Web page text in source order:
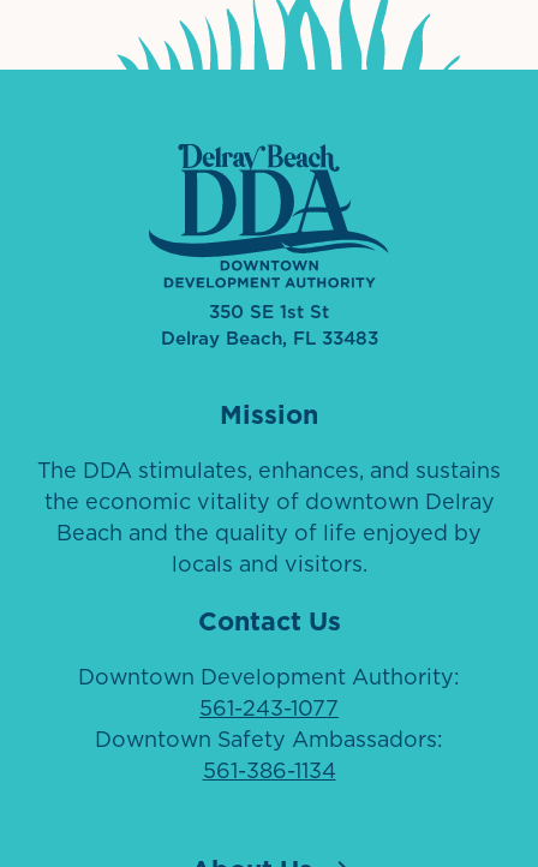
350 SE 1st St
Delray Beach, FL 33483
Mission
The DDA stimulates, enhances, and sustains
the economic vitality of downtown Delray
Beach and the quality of life enjoyed by
locals and visitors.
Contact Us
Downtown Development Authority:
561-243-1077
Downtown Safety Ambassadors:
561-386-1134